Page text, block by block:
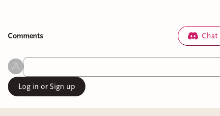
Comments Chat
Log in or Sign up